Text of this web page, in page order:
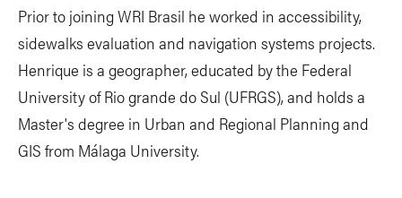
Prior to joining WRI Brasil he worked in accessibility,
sidewalks evaluation and navigation systems projects.
Henrique is a geographer, educated by the Federal
University of Rio grande do Sul (UFRGS), and holds a
Master's degree in Urban and Regional Planning and
GIS from Málaga University.